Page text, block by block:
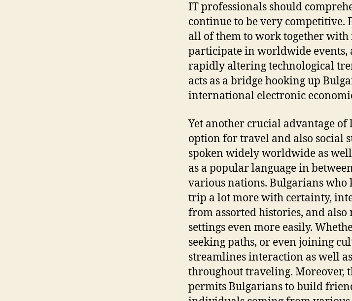
IT professionals should
continue to be very competitive.
all of them to work together
participate in worldwide events,
rapidly altering technological
acts as a bridge hooking up
international electronic
Yet another crucial advantage
option for travel and also social
spoken widely worldwide as
as a popular language in
various nations. Bulgarians who
trip a lot more with certainty,
from assorted histories, and
settings even more easily.
seeking paths, or even joining
streamlines interaction as well
throughout traveling. Moreover,
permits Bulgarians to build